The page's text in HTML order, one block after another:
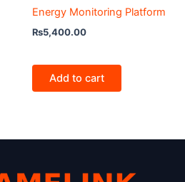
Energy Monitoring Platform
₨5,400.00
Add to cart